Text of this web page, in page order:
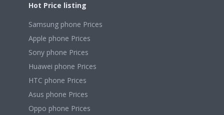
Hot Price listing
Samsung phone Prices
Apple phone Prices
Sony phone Prices
Huawei phone Prices
HTC phone Prices
Asus phone Prices
Oppo phone Prices